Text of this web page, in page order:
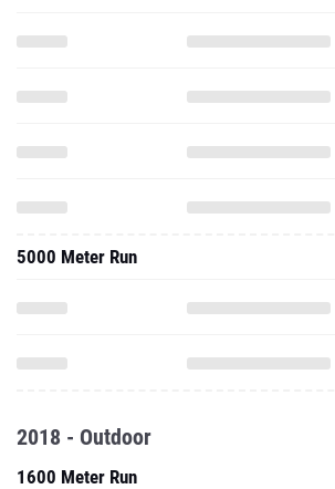
5000 Meter Run
2018 - Outdoor
1600 Meter Run